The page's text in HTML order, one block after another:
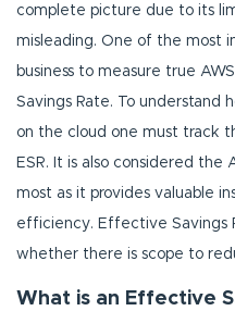
complete picture due to its
misleading. One of the most
business to measure true
Savings Rate. To understand
on the cloud one must track
ESR. It is also considered
most as it provides valuable
efficiency. Effective Savings
whether there is scope to
What is an Effective